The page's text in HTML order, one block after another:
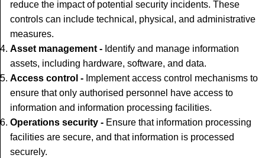
reduce the impact of potential security incidents. These
controls can include technical, physical, and administrative
measures.
Asset management - Identify and manage information
assets, including hardware, software, and data.
Access control - Implement access control mechanisms to
ensure that only authorised personnel have access to
information and information processing facilities.
Operations security - Ensure that information processing
facilities are secure, and that information is processed
securely.